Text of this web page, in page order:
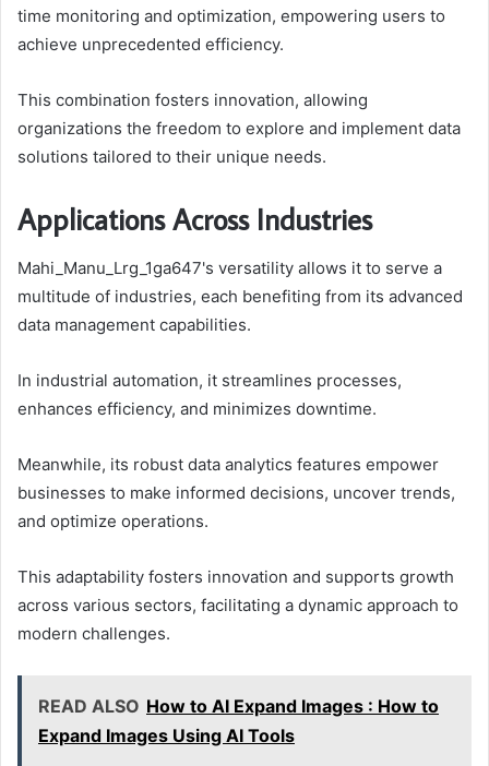
time monitoring and optimization, empowering users to
achieve unprecedented efficiency.
This combination fosters innovation, allowing
organizations the freedom to explore and implement data
solutions tailored to their unique needs.
Applications Across Industries
Mahi_Manu_Lrg_1ga647's versatility allows it to serve a
multitude of industries, each benefiting from its advanced
data management capabilities.
In industrial automation, it streamlines processes,
enhances efficiency, and minimizes downtime.
Meanwhile, its robust data analytics features empower
businesses to make informed decisions, uncover trends,
and optimize operations.
This adaptability fosters innovation and supports growth
across various sectors, facilitating a dynamic approach to
modern challenges.
READ ALSO How to AI Expand Images : How to
Expand Images Using AI Tools